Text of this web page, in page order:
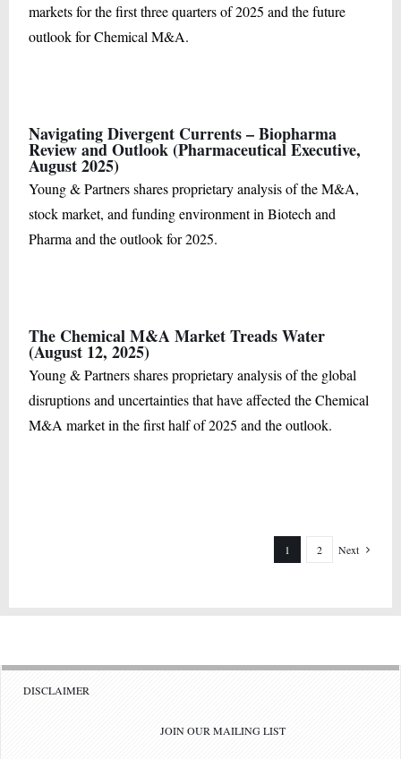
markets for the first three quarters of 2025 and the future
outlook for Chemical M&A.
Navigating Divergent Currents – Biopharma
Review and Outlook (Pharmaceutical Executive,
August 2025)
Young & Partners shares proprietary analysis of the M&A,
stock market, and funding environment in Biotech and
Pharma and the outlook for 2025.
The Chemical M&A Market Treads Water
(August 12, 2025)
Young & Partners shares proprietary analysis of the global
disruptions and uncertainties that have affected the Chemical
M&A market in the first half of 2025 and the outlook.
1 2 Next
DISCLAIMER
JOIN OUR MAILING LIST